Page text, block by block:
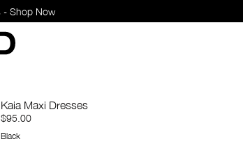
Kaia Maxi Dresses
$95.00
Black